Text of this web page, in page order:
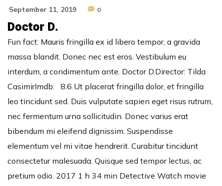
September 11, 2019 0
Doctor D.
Fun fact: Mauris fringilla ex id libero tempor, a gravida
massa blandit. Donec nec est eros. Vestibulum eu
interdum, a condimentum ante. Doctor D.Director: Tilda
CasimirImdb: 8.6 Ut placerat fringilla dolor, et fringilla
leo tincidunt sed. Duis vulputate sapien eget risus rutrum,
nec fermentum urna sollicitudin. Donec varius erat
bibendum mi eleifend dignissim. Suspendisse
elementum vel mi vitae hendrerit. Curabitur tincidunt
consectetur malesuada. Quisque sed tempor lectus, ac
pretium odio. 2017 1 h 34 min Detective Watch movie